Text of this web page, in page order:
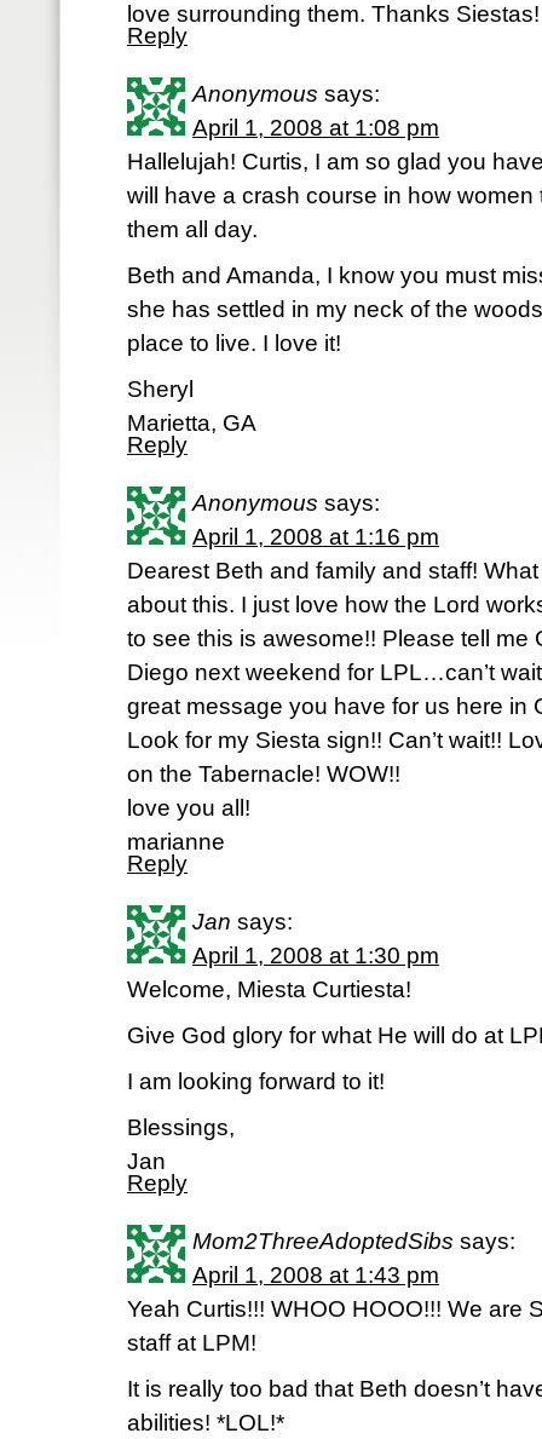
love surrounding them. Thanks Siestas!
Reply
Anonymous says:
April 1, 2008 at 1:08 pm
Hallelujah! Curtis, I am so glad you
will have a crash course in how
them all day.
Beth and Amanda, I know you must
she has settled in my neck of the
place to live. I love it!
Sheryl
Marietta, GA
Reply
Anonymous says:
April 1, 2008 at 1:16 pm
Dearest Beth and family and staff!
about this. I just love how the Lord
to see this is awesome!! Please tell me
Diego next weekend for LPL…can’t
great message you have for us here in
Look for my Siesta sign!! Can’t wait!!
on the Tabernacle! WOW!!
love you all!
marianne
Reply
Jan says:
April 1, 2008 at 1:30 pm
Welcome, Miesta Curtiesta!
Give God glory for what He will do at
I am looking forward to it!
Blessings,
Jan
Reply
Mom2ThreeAdoptedSibs says:
April 1, 2008 at 1:43 pm
Yeah Curtis!!! WHOO HOOO!!! We are
staff at LPM!
It is really too bad that Beth doesn’t
abilities! *LOL!*